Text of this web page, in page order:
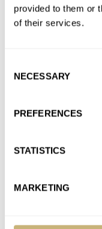
provided to them or
of their services.
Selection
NECESSARY
PREFERENCES
STATISTICS
MARKETING
Brace yourselves,
Join the conversation
The Citizen
AT 2022-09-13 12:26:30
crebility and history